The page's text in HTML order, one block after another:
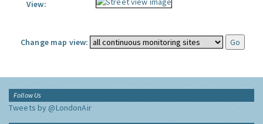
View:
Change map view:
Follow Us
Tweets by @LondonAir